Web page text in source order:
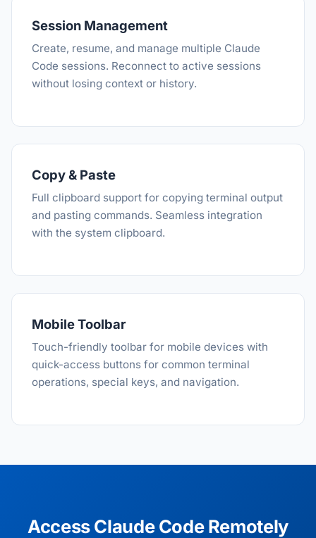
Session Management
Create, resume, and manage multiple Claude
Code sessions. Reconnect to active sessions
without losing context or history.
Copy & Paste
Full clipboard support for copying terminal output
and pasting commands. Seamless integration
with the system clipboard.
Mobile Toolbar
Touch-friendly toolbar for mobile devices with
quick-access buttons for common terminal
operations, special keys, and navigation.
Access Claude Code Remotely